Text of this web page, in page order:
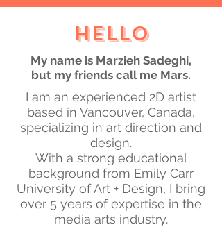
Hello
My name is Marzieh Sadeghi,
but my friends call me Mars.
I am an experienced 2D artist
based in Vancouver, Canada,
specializing in art direction and
design.
With a strong educational
background from Emily Carr
University of Art + Design, I bring
over 5 years of expertise in the
media arts industry.